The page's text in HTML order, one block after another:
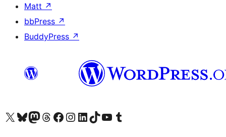
Matt ↗
bbPress ↗
BuddyPress ↗
Visit our X (formerly Twitter) account
Visit our Bluesky account
Visit our Mastodon account
Visit our Threads account
Visit our Facebook page
Visit our Instagram account
Visit our LinkedIn account
Visit our TikTok account
Visit our YouTube channel
Visit our Tumblr account